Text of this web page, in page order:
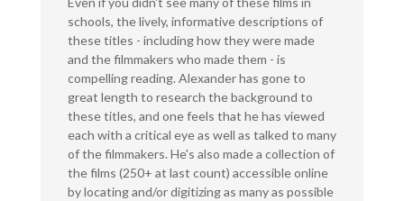
schools, the lively, informative descriptions of
these titles - including how they were made
and the filmmakers who made them - is
compelling reading. Alexander has gone to
great length to research the background to
these titles, and one feels that he has viewed
each with a critical eye as well as talked to many
of the filmmakers. He's also made a collection of
the films (250+ at last count) accessible online
by locating and/or digitizing as many as possible